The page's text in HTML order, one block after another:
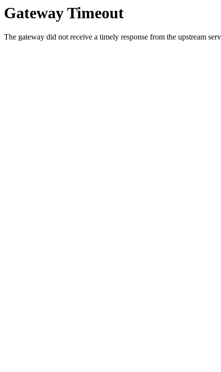
Gateway Timeout
The gateway did not receive a timely response from the upstream